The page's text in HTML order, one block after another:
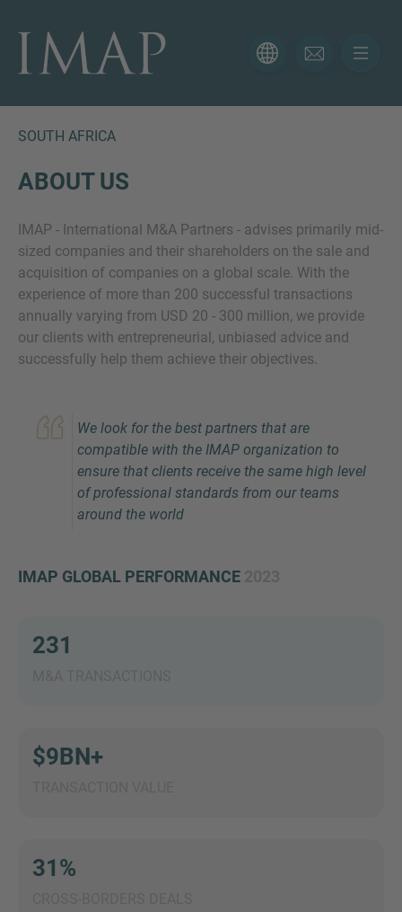
SOUTH AFRICA
ABOUT US
IMAP - International M&A Partners - advises primarily mid-
sized companies and their shareholders on the sale and
acquisition of companies on a global scale. With the
experience of more than 200 successful transactions
annually varying from USD 20 - 300 million, we provide
our clients with entrepreneurial, unbiased advice and
successfully help them achieve their objectives.
We look for the best partners that are
compatible with the IMAP organization to
ensure that clients receive the same high level
of professional standards from our teams
around the world
IMAP GLOBAL PERFORMANCE
231
$9BN+
31%
CONTACT FORM
Thank you for your interest in IMAP. Please use the form
below to tell us more about your current situation and
you as soon as possible.
Name
Email
Inquiry
Check here to indicate that you have read and
Submit request